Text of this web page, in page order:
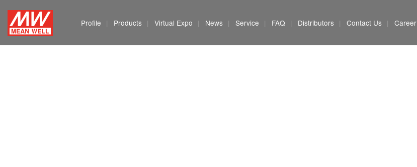
MEAN
WELL
Profile Products Virtual Expo News Service FAQ Distributors Contact Us Career